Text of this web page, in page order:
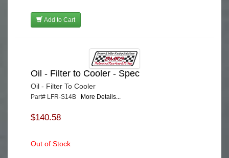
Add to Cart
Oil - Filter to Cooler - Spec
Oil - Filter To Cooler
Part# LFR-S14B More Details...
$140.58
Out of Stock